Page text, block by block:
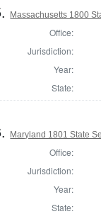
Massachusetts 1800
Office:
Jurisdiction:
Year:
State:
Maryland 1801 State
Office:
Jurisdiction:
Year:
State: